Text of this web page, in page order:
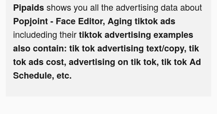
Pipaidsshows you all the advertising data about
Popjoint - Face Editor, Aging tiktok ads
includeding theirtiktok advertising examples
also contain: tik tok advertising text/copy, tik
tok ads cost, advertising on tik tok, tik tok Ad
Schedule, etc.